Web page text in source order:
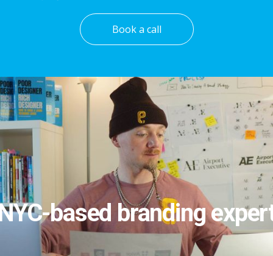
Book a call
based branding